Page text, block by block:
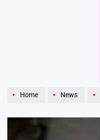
Home News